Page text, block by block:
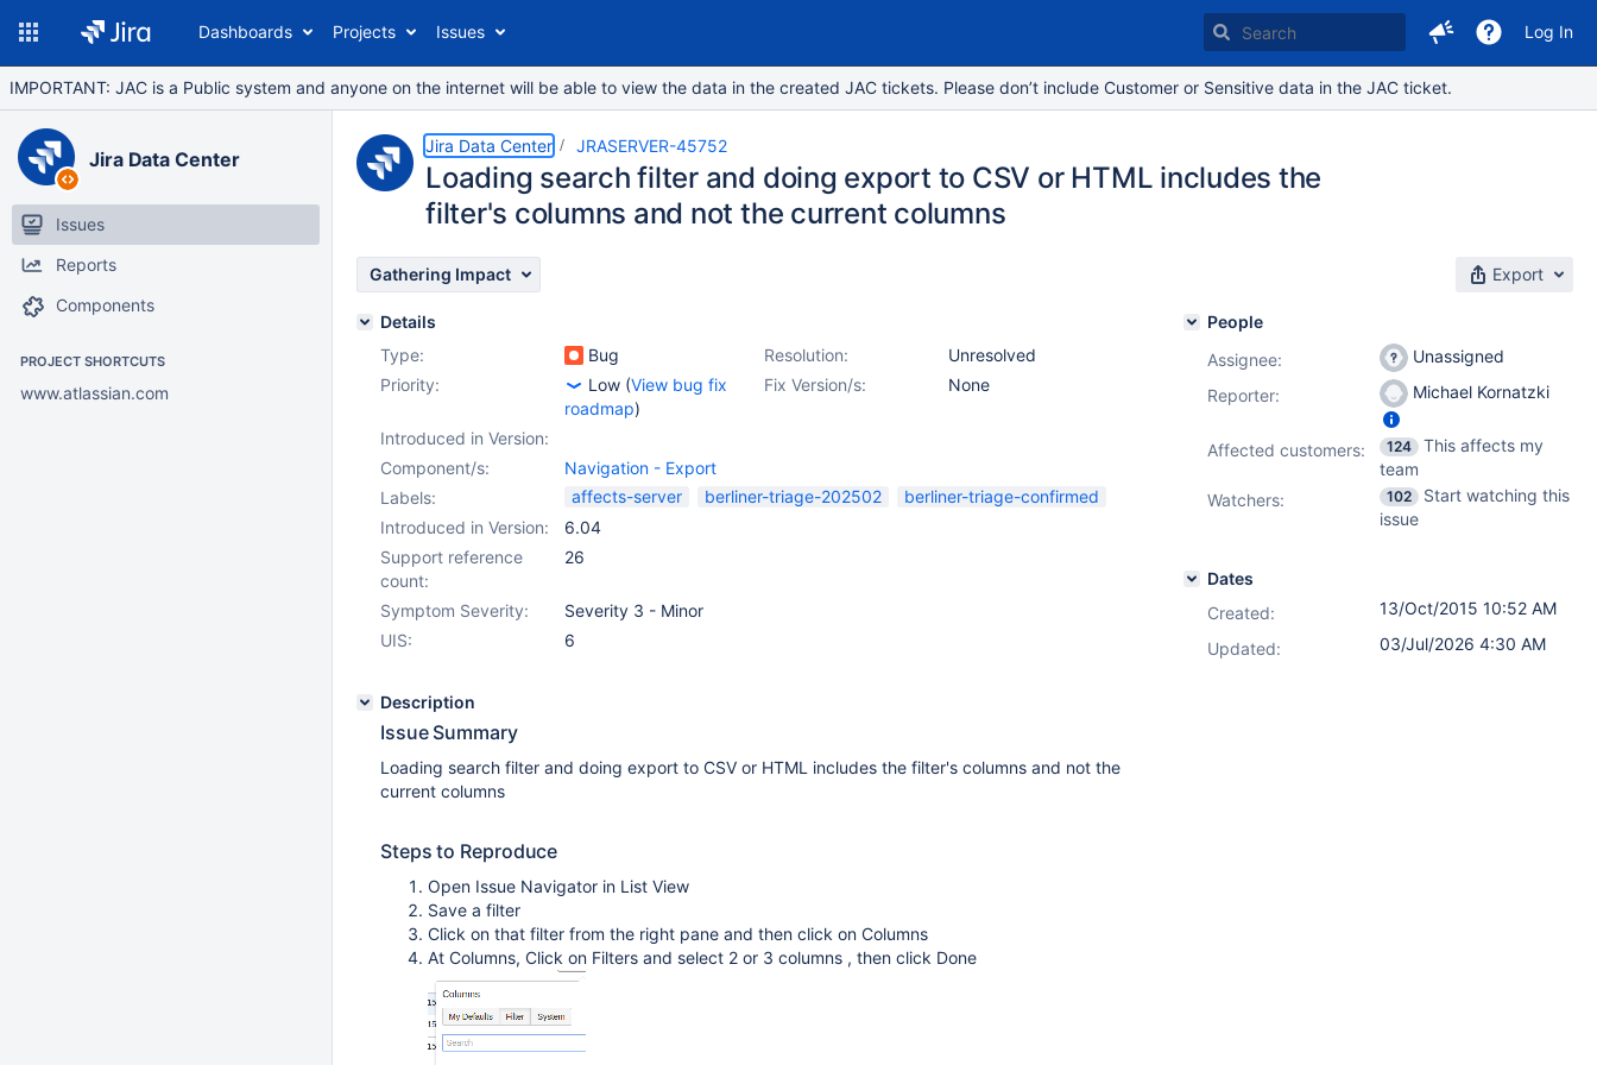
Dashboards Projects Issues Log In
IMPORTANT: JAC is a Public system and anyone on the internet will be able to view the data in the created JAC tickets. Please don’t include Customer or Sensitive data in the JAC ticket.
Jira Data Center
Issues
Reports
Components
PROJECT SHORTCUTS
www.atlassian.com
Jira Data Center JRASERVER-45752
Loading search filter and doing export to CSV or HTML includes the
filter's columns and not the current columns
Gathering Impact Export
Details
Type:
Bug Resolution:
Unresolved
Priority:
Low (View bug fix
roadmap)
Fix Version/s: None
Introduced in Version:
Component/s:
Navigation - Export
Labels:
affects-server berliner-triage-202502
berliner-triage-confirmed
Introduced in Version:
6.04
Support reference
count:
26
Symptom Severity:
Severity 3 - Minor
UIS:
6
Description
Issue Summary
Loading search filter and doing export to CSV or HTML includes the filter's columns and not the
current columns
Steps to Reproduce
Open Issue Navigator in List View
Save a filter
Click on that filter from the right pane and then click on Columns
At Columns, Click on Filters and select 2 or 3 columns , then click Done
People
Assignee:
Unassigned
Reporter:
Michael Kornatzki
Affected customers: 124
This affects my
team
Watchers:
102
Start watching this
issue
Dates
Created:
13/Oct/2015 10:52 AM
Updated:
03/Jul/2026 4:30 AM